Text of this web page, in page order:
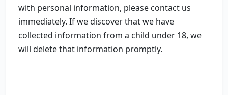
with personal information, please contact us
immediately. If we discover that we have
collected information from a child under 18, we
will delete that information promptly.